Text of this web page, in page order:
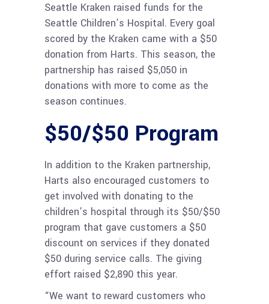
Seattle Kraken raised funds for the
Seattle Children’s Hospital. Every goal
scored by the Kraken came with a $50
donation from Harts. This season, the
partnership has raised $5,050 in
donations with more to come as the
season continues.
$50/$50 Program
In addition to the Kraken partnership,
Harts also encouraged customers to
get involved with donating to the
children’s hospital through its $50/$50
program that gave customers a $50
discount on services if they donated
$50 during service calls. The giving
effort raised $2,890 this year.
“We want to reward customers who